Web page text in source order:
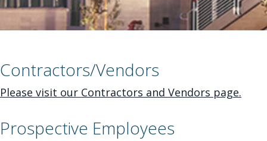
Contractors/Vendors
Please visit our Contractors and Vendors page.
Prospective Employees